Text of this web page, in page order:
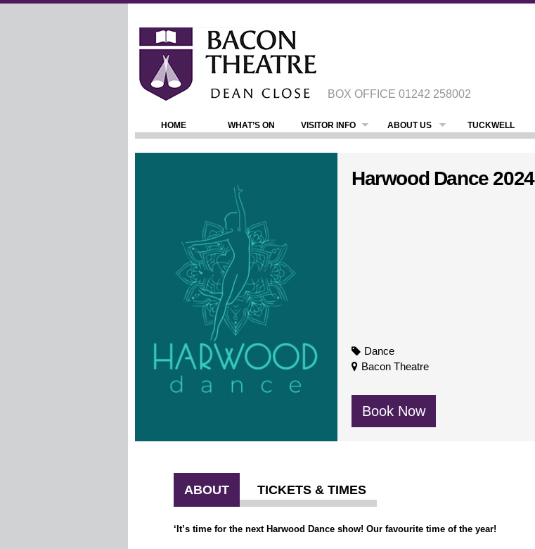
BOX OFFICE 01242 258002
HOME WHAT’S ON VISITOR INFO ABOUT US TUCKWELL
Harwood Dance 2024
Dance
Bacon Theatre
Book Now
ABOUT TICKETS & TIMES
‘It’s time for the next Harwood Dance show! Our favourite time of the year!